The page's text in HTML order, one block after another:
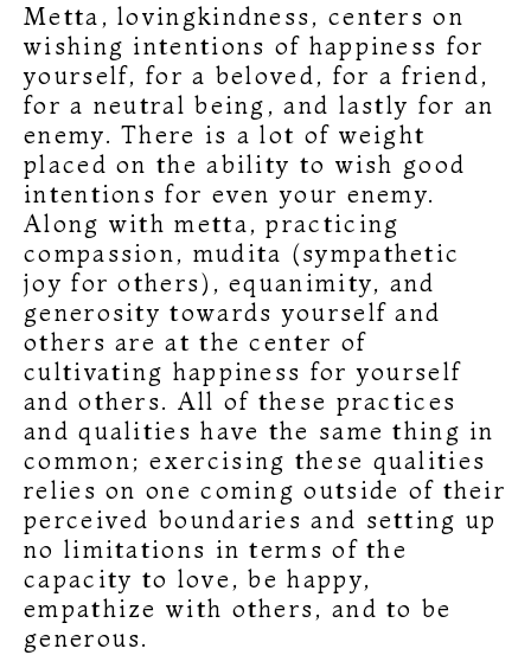
Metta, lovingkindness, centers on
wishing intentions of happiness for
yourself, for a beloved, for a friend,
for a neutral being, and lastly for an
enemy. There is a lot of weight
placed on the ability to wish good
intentions for even your enemy.
Along with metta, practicing
compassion, mudita (sympathetic
joy for others), equanimity, and
generosity towards yourself and
others are at the center of
cultivating happiness for yourself
and others. All of these practices
and qualities have the same thing in
common; exercising these qualities
relies on one coming outside of their
perceived boundaries and setting up
no limitations in terms of the
capacity to love, be happy,
empathize with others, and to be
generous.